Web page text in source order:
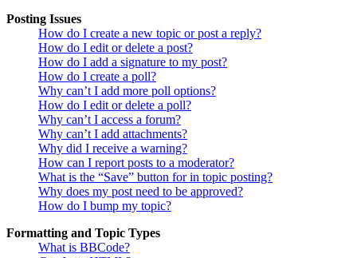
Posting Issues
How do I create a new topic or post a reply?
How do I edit or delete a post?
How do I add a signature to my post?
How do I create a poll?
Why can’t I add more poll options?
How do I edit or delete a poll?
Why can’t I access a forum?
Why can’t I add attachments?
Why did I receive a warning?
How can I report posts to a moderator?
What is the “Save” button for in topic posting?
Why does my post need to be approved?
How do I bump my topic?
Formatting and Topic Types
What is BBCode?